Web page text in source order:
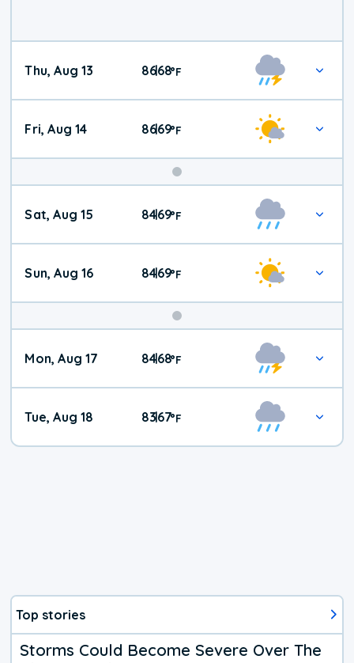
Thu, Aug 13 86|68°F
Fri, Aug 14 86|69°F
Weekend
Weather
Sat, Aug 15 84|69°F
Sun, Aug 16 84|69°F
Mon, Aug 17 84|68°F
Tue, Aug 18 83|67°F
Top stories
Storms Could Become Severe Over The